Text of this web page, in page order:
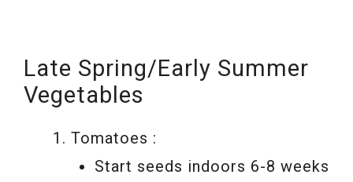
Late Spring/Early Summer
Vegetables
Tomatoes :
Start seeds indoors 6-8 weeks